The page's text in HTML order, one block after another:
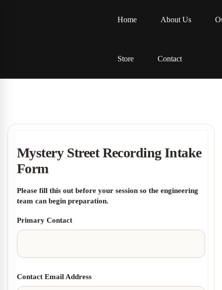
Home About Us
Store Contact
Mystery Street Recording Intake
Form
Please fill this out before your session so the engineering
team can begin preparation.
Primary Contact
Contact Email Address